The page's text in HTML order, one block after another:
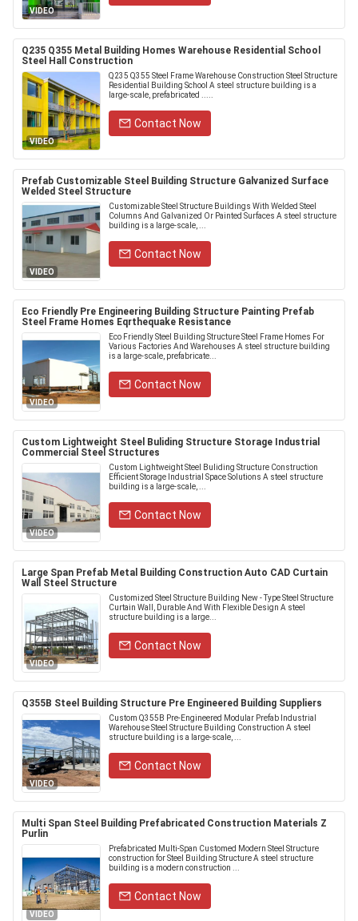
VIDEO
Q235 Q355 Metal Building Homes Warehouse Residential School
Steel Hall Construction
VIDEO
Q235 Q355 Steel Frame Warehouse Construction Steel Structure
Residential Building School A steel structure building is a
large-scale, prefabricated .....
Contact Now
Prefab Customizable Steel Building Structure Galvanized Surface
Welded Steel Structure
VIDEO
Customizable Steel Structure Buildings With Welded Steel
Columns And Galvanized Or Painted Surfaces A steel structure
building is a large-scale, ...
Contact Now
Eco Friendly Pre Engineering Building Structure Painting Prefab
Steel Frame Homes Eqrthequake Resistance
VIDEO
Eco Friendly Steel Building Structure Steel Frame Homes For
Various Factories And Warehouses A steel structure building
is a large-scale, prefabricate...
Contact Now
Custom Lightweight Steel Buliding Structure Storage Industrial
Commercial Steel Structures
VIDEO
Custom Lightweight Steel Buliding Structure Construction
Efficient Storage Industrial Space Solutions A steel structure
building is a large-scale, ...
Contact Now
Large Span Prefab Metal Building Construction Auto CAD Curtain
Wall Steel Structure
VIDEO
Customized Steel Structure Building New - Type Steel Structure
Curtain Wall, Durable And With Flexible Design A steel
structure building is a large...
Contact Now
Q355B Steel Building Structure Pre Engineered Building Suppliers
VIDEO
Custom Q355B Pre-Engineered Modular Prefab Industrial
Warehouse Steel Structure Building Construction A steel
structure building is a large-scale, ...
Contact Now
Multi Span Steel Building Prefabricated Construction Materials Z
Purlin
VIDEO
Prefabricated Multi-Span Customed Modern Steel Structure
construction for Steel Building Structure A steel structure
building is a modern construction ...
Contact Now